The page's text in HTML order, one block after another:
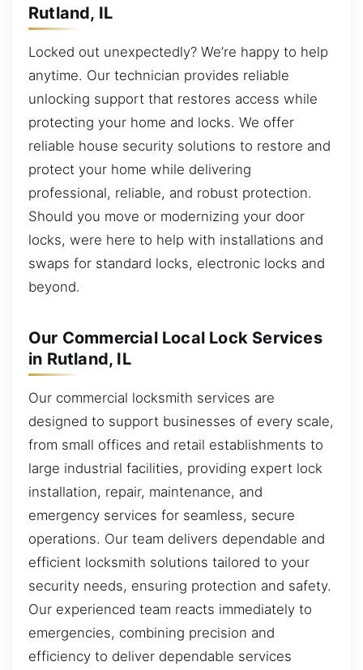
Rutland, IL
Locked out unexpectedly? We’re happy to help
anytime. Our technician provides reliable
unlocking support that restores access while
protecting your home and locks. We offer
reliable house security solutions to restore and
protect your home while delivering
professional, reliable, and robust protection.
Should you move or modernizing your door
locks, were here to help with installations and
swaps for standard locks, electronic locks and
beyond.
Our Commercial Local Lock Services
in Rutland, IL
Our commercial locksmith services are
designed to support businesses of every scale,
from small offices and retail establishments to
large industrial facilities, providing expert lock
installation, repair, maintenance, and
emergency services for seamless, secure
operations. Our team delivers dependable and
efficient locksmith solutions tailored to your
security needs, ensuring protection and safety.
Our experienced team reacts immediately to
emergencies, combining precision and
efficiency to deliver dependable services